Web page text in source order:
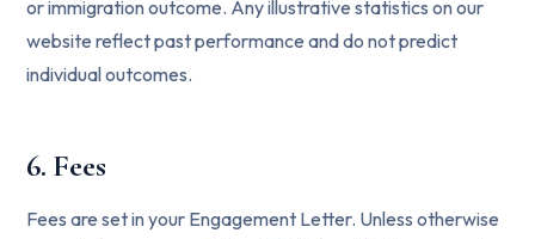
or immigration outcome. Any illustrative statistics on our
website reflect past performance and do not predict
individual outcomes.
6. Fees
Fees are set in your Engagement Letter. Unless otherwise